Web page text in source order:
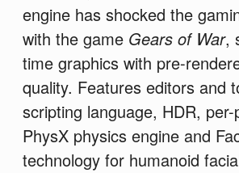
engine has shocked the
with the game Gears of War,
time graphics with pre-
quality. Features editors and
scripting language, HDR, per-
PhysX physics engine and
technology for humanoid